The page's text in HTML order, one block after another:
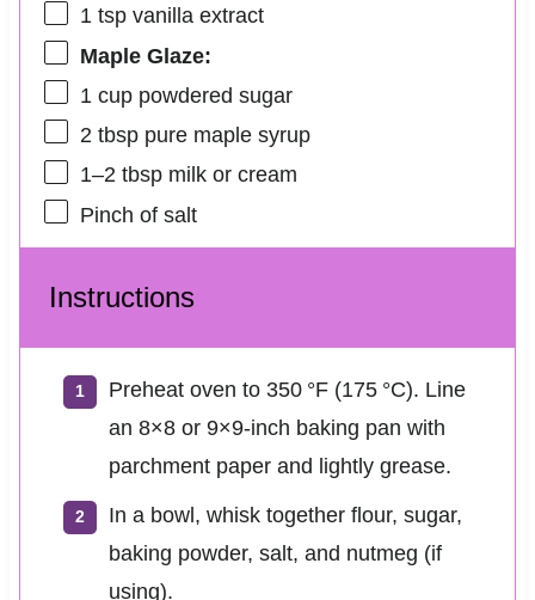
1 tspvanilla extract
Maple Glaze:
1 cuppowdered sugar
2 tbsppure maple syrup
1–2tbsp milk or cream
Pinch of salt
Instructions
Preheat oven to 350 °F (175 °C). Line
an 8×8 or 9×9-inch baking pan with
parchment paper and lightly grease.
In a bowl, whisk together flour, sugar,
baking powder, salt, and nutmeg (if
using).